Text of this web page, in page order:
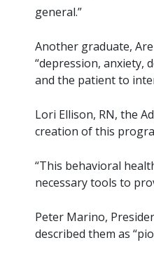
general.”
Another graduate,
“depression, anxiety,
and the patient to
Lori Ellison, RN, the
creation of this
“This behavioral
necessary tools to
Peter Marino,
described them as